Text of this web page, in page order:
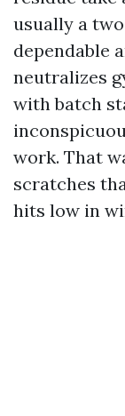
usually a
dependable
neutralizes
with batch
work. That
scratches
hits low in